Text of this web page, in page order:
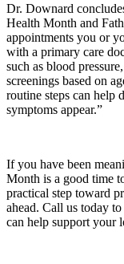
Dr. Downard
Health Month and
appointments you or
with a primary care
such as blood
screenings based on
routine steps can help
symptoms appear.”
If you have been
Month is a good time
practical step toward
ahead. Call us today
can help support your